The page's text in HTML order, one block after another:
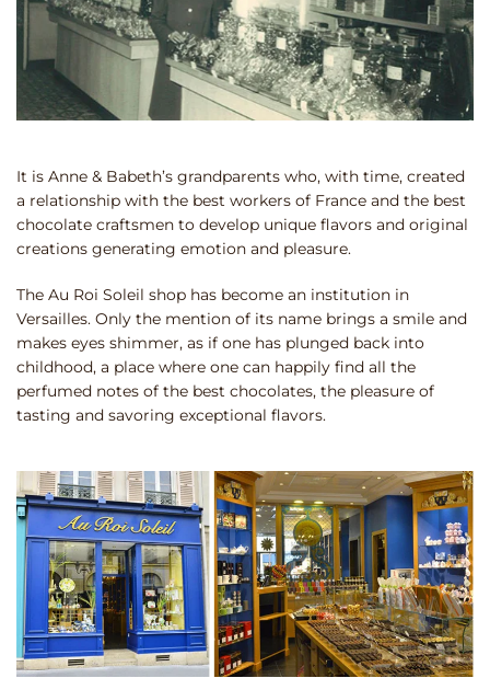
It is Anne & Babeth’s grandparents who, with time, created
a relationship with the best workers of France and the best
chocolate craftsmen to develop unique flavors and original
creations generating emotion and pleasure.
The Au Roi Soleil shop has become an institution in
Versailles. Only the mention of its name brings a smile and
makes eyes shimmer, as if one has plunged back into
childhood, a place where one can happily find all the
perfumed notes of the best chocolates, the pleasure of
tasting and savoring exceptional flavors.